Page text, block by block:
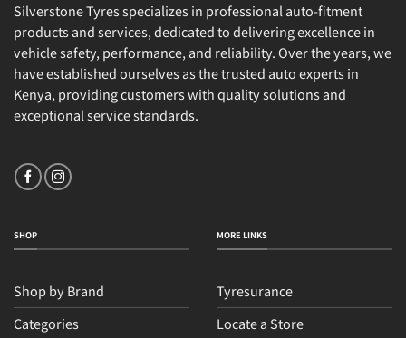
Silverstone Tyres specializes in professional auto-fitment
products and services, dedicated to delivering excellence in
vehicle safety, performance, and reliability. Over the years, we
have established ourselves as the trusted auto experts in
Kenya, providing customers with quality solutions and
exceptional service standards.
SHOP
Shop by Brand
Categories
MORE LINKS
Tyresurance
Locate a Store